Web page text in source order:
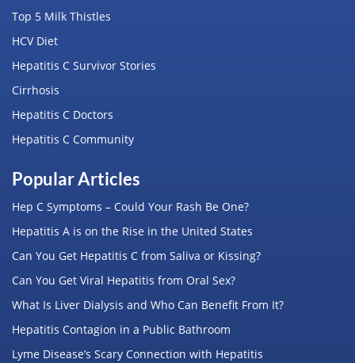
Top 5 Milk Thistles
HCV Diet
Hepatitis C Survivor Stories
Cirrhosis
Hepatitis C Doctors
Hepatitis C Community
Popular Articles
Hep C Symptoms – Could Your Rash Be One?
Hepatitis A is on the Rise in the United States
Can You Get Hepatitis C from Saliva or Kissing?
Can You Get Viral Hepatitis from Oral Sex?
What Is Liver Dialysis and Who Can Benefit From It?
Hepatitis Contagion in a Public Bathroom
Lyme Disease’s Scary Connection with Hepatitis